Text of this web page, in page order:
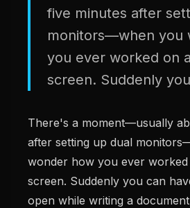
five minutes after
monitors—when you
you ever worked on
screen. Suddenly
There's a moment—usually
after setting up dual
wonder how you ever worked
screen. Suddenly you can
open while writing a